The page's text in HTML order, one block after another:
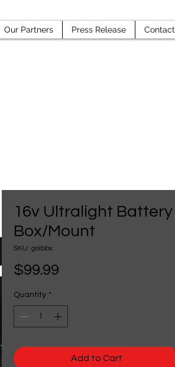
Our Partners Press Release Contact
16v Ultralight Battery
Box/Mount
SKU: golbbx
$99.99
Quantity *
Add to Cart